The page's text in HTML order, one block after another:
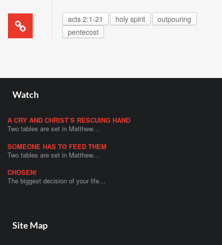
acts 2:1-21 holy spirit
outpouring
pentecost
Watch
A CRY AND CHRIST’S RESCUING HAND
Two tables are set in Matthew…
SOMEONE HAS TO FEED THEM
Two tables are set in Matthew…
CHOSEN!
The biggest decision of your life…
Site Map